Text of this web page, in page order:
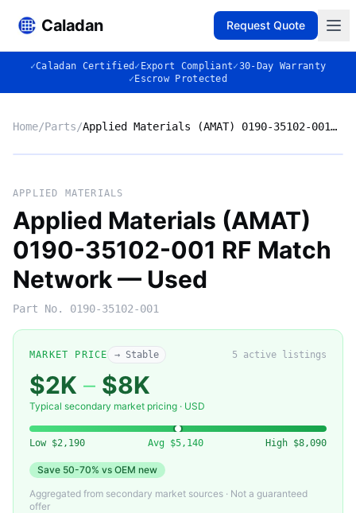
Caladan Request Quote
✓Caladan Certified ✓ Export Compliant✓30-Day Warranty
✓ Escrow Protected
Home/Parts/ Applied Materials (AMAT) 0190-35102-001 RF Match Network — Used
APPLIED MATERIALS
Applied Materials (AMAT)
0190-35102-001 RF Match
Network — Used
Part No. 0190-35102-001
MARKET PRICE → Stable 5 active listings
$2K – $8K
Typical secondary market pricing · USD
Low $2,190 Avg $5,140 High $8,090
Save 50-70% vs OEM new
Aggregated from secondary market sources · Not a guaranteed
offer